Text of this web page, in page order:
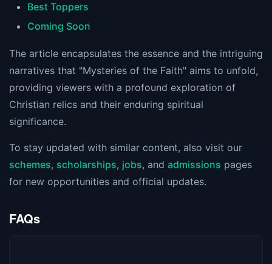
Best Toppers
Coming Soon
The article encapsulates the essence and the intriguing
narratives that "Mysteries of the Faith" aims to unfold,
providing viewers with a profound exploration of
Christian relics and their enduring spiritual
significance.
To stay updated with similar content, also visit our
schemes, scholarships, jobs, and admissions pages
for new opportunities and official updates.
FAQs